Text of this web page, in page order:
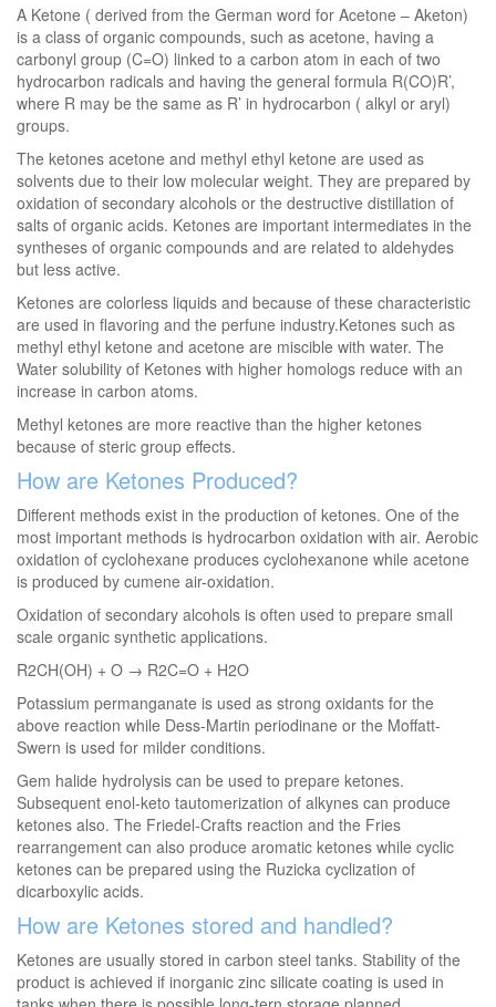
A Ketone ( derived from the German word for Acetone – Aketon)
is a class of organic compounds, such as acetone, having a
carbonyl group (C=O) linked to a carbon atom in each of two
hydrocarbon radicals and having the general formula R(CO)R’,
where R may be the same as R’ in hydrocarbon ( alkyl or aryl)
groups.
The ketones acetone and methyl ethyl ketone are used as
solvents due to their low molecular weight. They are prepared by
oxidation of secondary alcohols or the destructive distillation of
salts of organic acids. Ketones are important intermediates in the
syntheses of organic compounds and are related to aldehydes
but less active.
Ketones are colorless liquids and because of these characteristic
are used in flavoring and the perfune industry.Ketones such as
methyl ethyl ketone and acetone are miscible with water. The
Water solubility of Ketones with higher homologs reduce with an
increase in carbon atoms.
Methyl ketones are more reactive than the higher ketones
because of steric group effects.
How are Ketones Produced?
Different methods exist in the production of ketones. One of the
most important methods is hydrocarbon oxidation with air. Aerobic
oxidation of cyclohexane produces cyclohexanone while acetone
is produced by cumene air-oxidation.
Oxidation of secondary alcohols is often used to prepare small
scale organic synthetic applications.
R2CH(OH) + O → R2C=O + H2O
Potassium permanganate is used as strong oxidants for the
above reaction while Dess-Martin periodinane or the Moffatt-
Swern is used for milder conditions.
Gem halide hydrolysis can be used to prepare ketones.
Subsequent enol-keto tautomerization of alkynes can produce
ketones also. The Friedel-Crafts reaction and the Fries
rearrangement can also produce aromatic ketones while cyclic
ketones can be prepared using the Ruzicka cyclization of
dicarboxylic acids.
How are Ketones stored and handled?
Ketones are usually stored in carbon steel tanks. Stability of the
product is achieved if inorganic zinc silicate coating is used in